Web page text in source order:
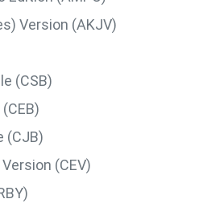
Version (AKJV)
(CSB)
(CJB)
(CEV)